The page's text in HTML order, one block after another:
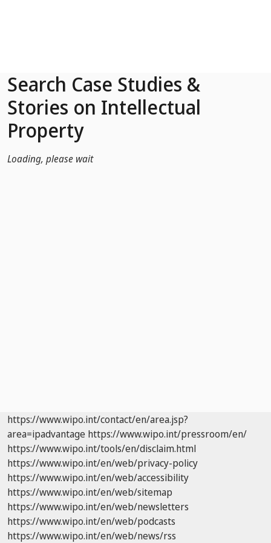
Search Case Studies &
Stories on Intellectual
Property
Loading, please wait
https://www.wipo.int/contact/en/area.jsp?
area=ipadvantage https://www.wipo.int/pressroom/en/
https://www.wipo.int/tools/en/disclaim.html
https://www.wipo.int/en/web/privacy-policy
https://www.wipo.int/en/web/accessibility
https://www.wipo.int/en/web/sitemap
https://www.wipo.int/en/web/newsletters
https://www.wipo.int/en/web/podcasts
https://www.wipo.int/en/web/news/rss